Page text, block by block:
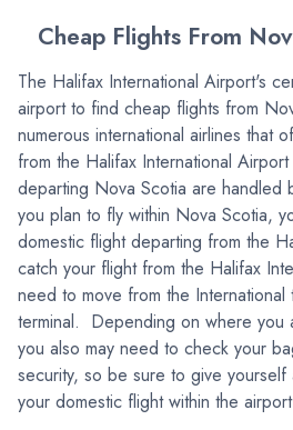
Cheap Flights From
The Halifax International Airport's
airport to find cheap flights from
numerous international airlines that
from the Halifax International
departing Nova Scotia are handled
you plan to fly within Nova Scotia,
domestic flight departing from the
catch your flight from the Halifax
need to move from the
terminal. Depending on where you
you also may need to check your
security, so be sure to give
your domestic flight within the